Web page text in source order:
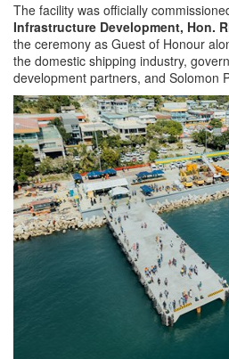
The facility was officially
Infrastructure Development, Hon.
the ceremony as Guest of Honour
the domestic shipping industry,
development partners, and Solomon